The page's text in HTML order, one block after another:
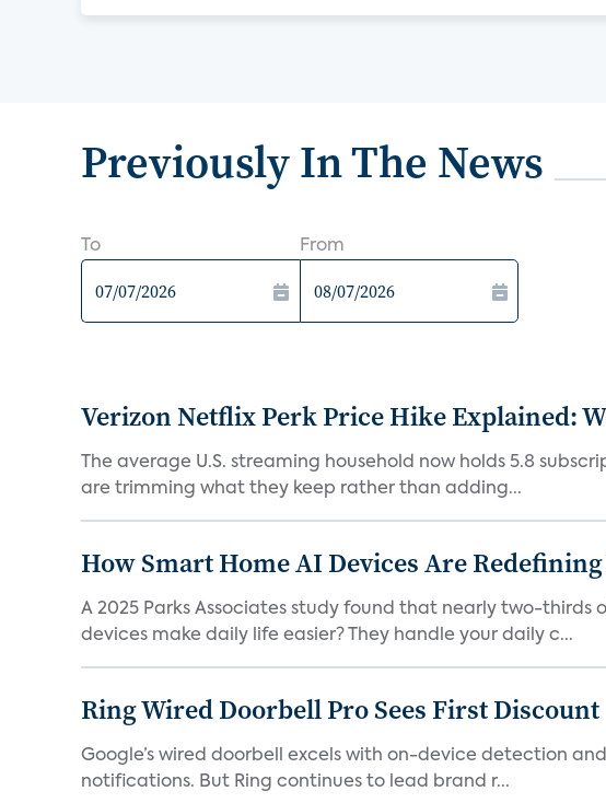
Previously In The News
To From
Verizon Netflix Perk Price Hike Explained:
The average U.S. streaming household now holds 5.8
are trimming what they keep rather than adding...
How Smart Home AI Devices Are
A 2025 Parks Associates study found that nearly two-thirds
devices make daily life easier? They handle your daily c...
Ring Wired Doorbell Pro Sees First Discount
Google’s wired doorbell excels with on-device detection
notifications. But Ring continues to lead brand r...